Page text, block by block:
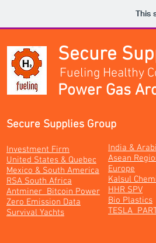
This
Secure
Fueling Healthy
Power Gas
Secure Supplies Group
Investment Firm
United States & Quebec
Mexico & South America
RSA South Africa
Antminer Bitcoin Power
Zero Emission Data
Survival Yachts
India &
Asean
Europe
Kalsul
HHR SPV
Bio Plastics
TESLA